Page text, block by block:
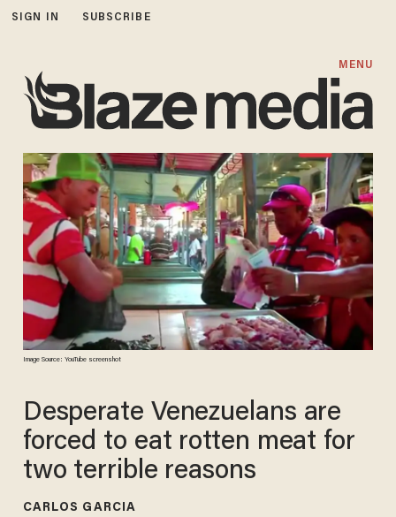
SIGN IN SUBSCRIBE
MENU
Image Source: YouTube screenshot
Desperate Venezuelans are
forced to eat rotten meat for
two terrible reasons
CARLOS GARCIA